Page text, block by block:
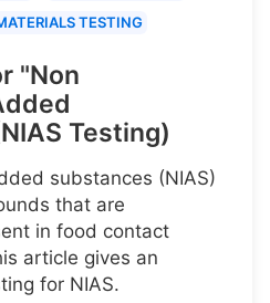
TESTING
"Non
Testing)
substances (NIAS)
that are
in food contact
article gives an
for NIAS.